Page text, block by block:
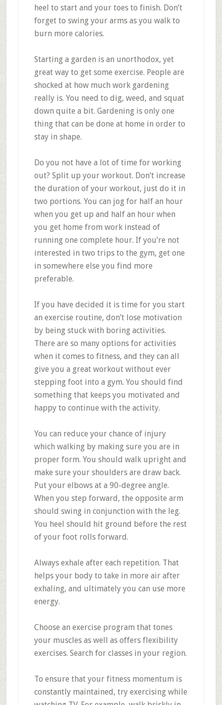
heel to start and your toes to finish. Don’t
forget to swing your arms as you walk to
burn more calories.
Starting a garden is an unorthodox, yet
great way to get some exercise. People are
shocked at how much work gardening
really is. You need to dig, weed, and squat
down quite a bit. Gardening is only one
thing that can be done at home in order to
stay in shape.
Do you not have a lot of time for working
out? Split up your workout. Don’t increase
the duration of your workout, just do it in
two portions. You can jog for half an hour
when you get up and half an hour when
you get home from work instead of
running one complete hour. If you’re not
interested in two trips to the gym, get one
in somewhere else you find more
preferable.
If you have decided it is time for you start
an exercise routine, don’t lose motivation
by being stuck with boring activities.
There are so many options for activities
when it comes to fitness, and they can all
give you a great workout without ever
stepping foot into a gym. You should find
something that keeps you motivated and
happy to continue with the activity.
You can reduce your chance of injury
which walking by making sure you are in
proper form. You should walk upright and
make sure your shoulders are draw back.
Put your elbows at a 90-degree angle.
When you step forward, the opposite arm
should swing in conjunction with the leg.
You heel should hit ground before the rest
of your foot rolls forward.
Always exhale after each repetition. That
helps your body to take in more air after
exhaling, and ultimately you can use more
energy.
Choose an exercise program that tones
your muscles as well as offers flexibility
exercises. Search for classes in your region.
To ensure that your fitness momentum is
constantly maintained, try exercising while